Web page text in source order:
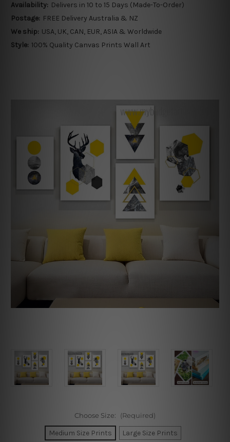
Availability: Delivers in 10 to 15 Days (Made-To-Order)
Postage: FREE Delivery Australia & NZ
We ship: USA, UK, CAN, EUR, ASIA & Worldwide
Style: 100% Quality Canvas Prints Wall Art
Choose Size: (Required)
Medium Size Prints Large Size Prints